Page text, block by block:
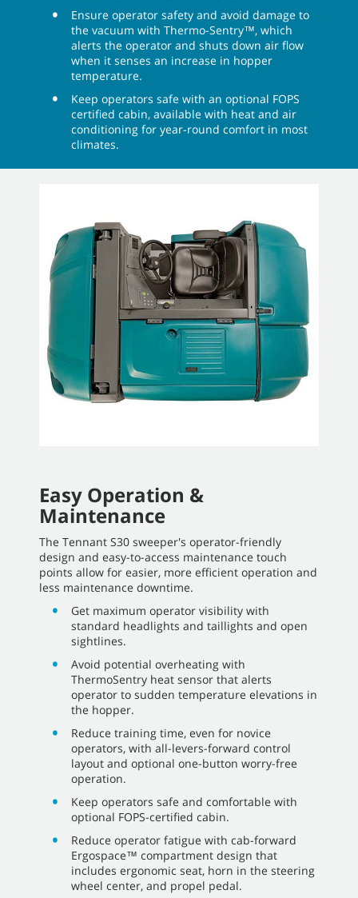
Ensure operator safety and avoid damage to
the vacuum with Thermo-Sentry™, which
alerts the operator and shuts down air flow
when it senses an increase in hopper
temperature.
Keep operators safe with an optional FOPS
certified cabin, available with heat and air
conditioning for year-round comfort in most
climates.
Easy Operation &
Maintenance
The Tennant S30 sweeper's operator-friendly
design and easy-to-access maintenance touch
points allow for easier, more efficient operation and
less maintenance downtime.
Get maximum operator visibility with
standard headlights and taillights and open
sightlines.
Avoid potential overheating with
ThermoSentry heat sensor that alerts
operator to sudden temperature elevations in
the hopper.
Reduce training time, even for novice
operators, with all-levers-forward control
layout and optional one-button worry-free
operation.
Keep operators safe and comfortable with
optional FOPS-certified cabin.
Reduce operator fatigue with cab-forward
Ergospace™ compartment design that
includes ergonomic seat, horn in the steering
wheel center, and propel pedal.